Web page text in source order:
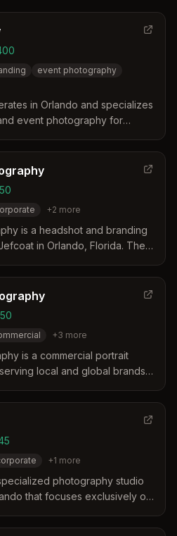
event photography
in Orlando and specializes
event photography for
guidance, and a fast
for delivered images.
ability to create
that reflect both
+2 more
is a headshot and branding
in Orlando, Florida. The
professionals communicate
Sessions are designed to be
guidance to ensure clients
the camera.
+3 more
is a commercial portrait
local and global brands.
approach that helps clients
high-impact images for
Their services include
portraits, and event
represent unique stories and
+1 more
photography studio
that focuses exclusively on
a streamlined, efficient